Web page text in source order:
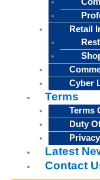
Retail
Cyber
Terms
Terms
Duty
Latest
Contact